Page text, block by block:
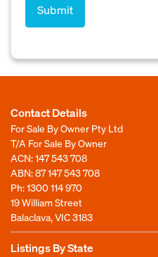
Contact Details
For Sale By Owner Pty Ltd
T/A For Sale By Owner
ACN: 147 543 708
ABN: 87 147 543 708
Ph:1300 114 970
19 William Street
Balaclava, VIC 3183
Listings By State